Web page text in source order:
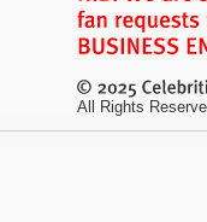
All Rights